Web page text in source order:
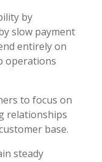
by
slow payment
entirely on
operations
to focus on
relationships
base.
steady